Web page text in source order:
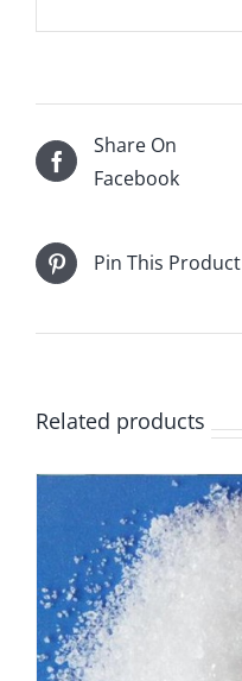
Share On
Facebook
Pin This Product
Related products